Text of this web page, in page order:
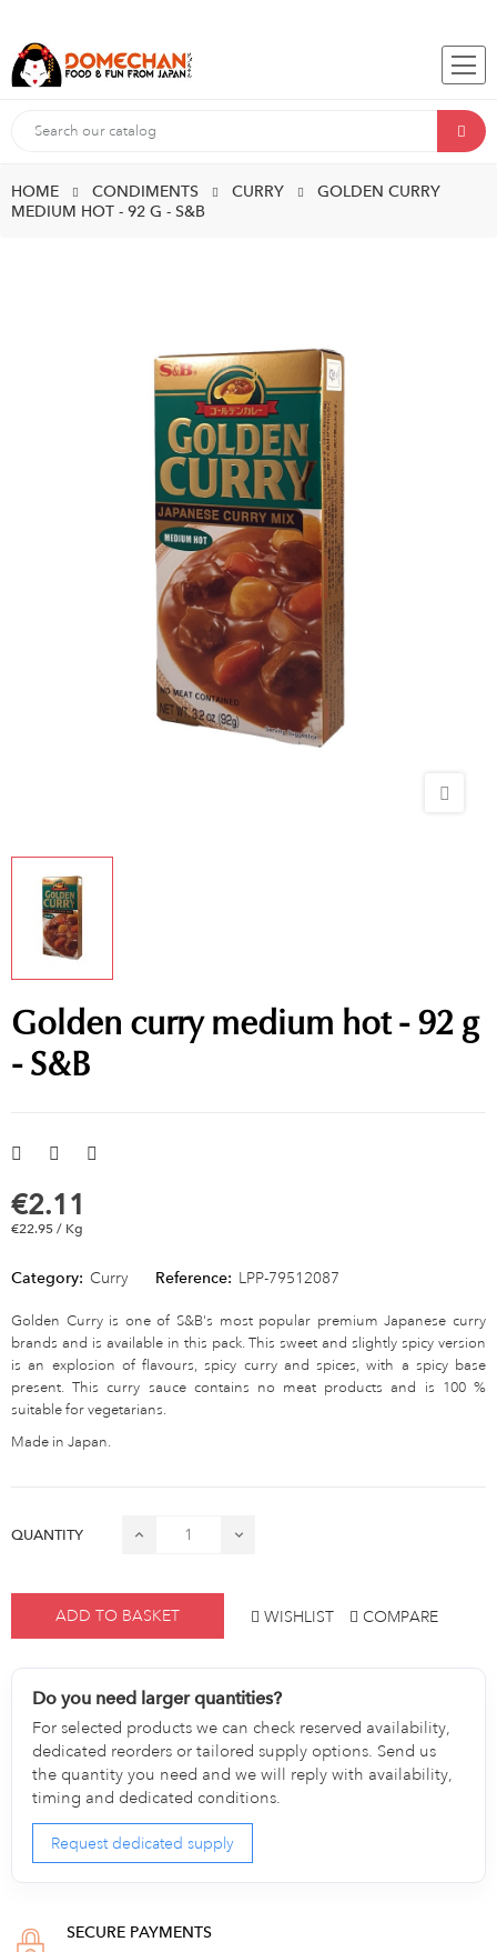
HOME CONDIMENTS CURRY
GOLDEN CURRY
MEDIUM HOT - 92 G - S&B
Golden curry medium hot - 92 g
- S&B
€2.11
€22.95 / Kg
Category: Curry Reference: LPP-79512087
Golden Curry is one of S&B's most popular premium Japanese curry
brands and is available in this pack. This sweet and slightly spicy version
is an explosion of flavours, spicy curry and spices, with a spicy base
present. This curry sauce contains no meat products and is 100 %
suitable for vegetarians.
Made in Japan.
QUANTITY
ADD TO BASKET WISHLIST COMPARE
Do you need larger quantities?
For selected products we can check reserved availability,
dedicated reorders or tailored supply options. Send us
the quantity you need and we will reply with availability,
timing and dedicated conditions.
Request dedicated supply
SECURE PAYMENTS